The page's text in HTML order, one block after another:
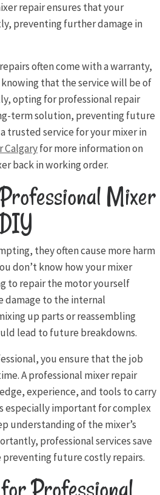
repair ensures that your
preventing further damage in
often come with a warranty,
that the service will be of
opting for professional repair
term solution, preventing future
trusted service for your mixer in
Calgaryfor more information on
back in working order.
Mixer
they often cause more harm
don’t know how your mixer
to repair the motor yourself
damage to the internal
up parts or reassembling
lead to future breakdowns.
you ensure that the job
A professional mixer repair
experience, and tools to carry
especially important for complex
understanding of the mixer’s
professional services save
future costly repairs.